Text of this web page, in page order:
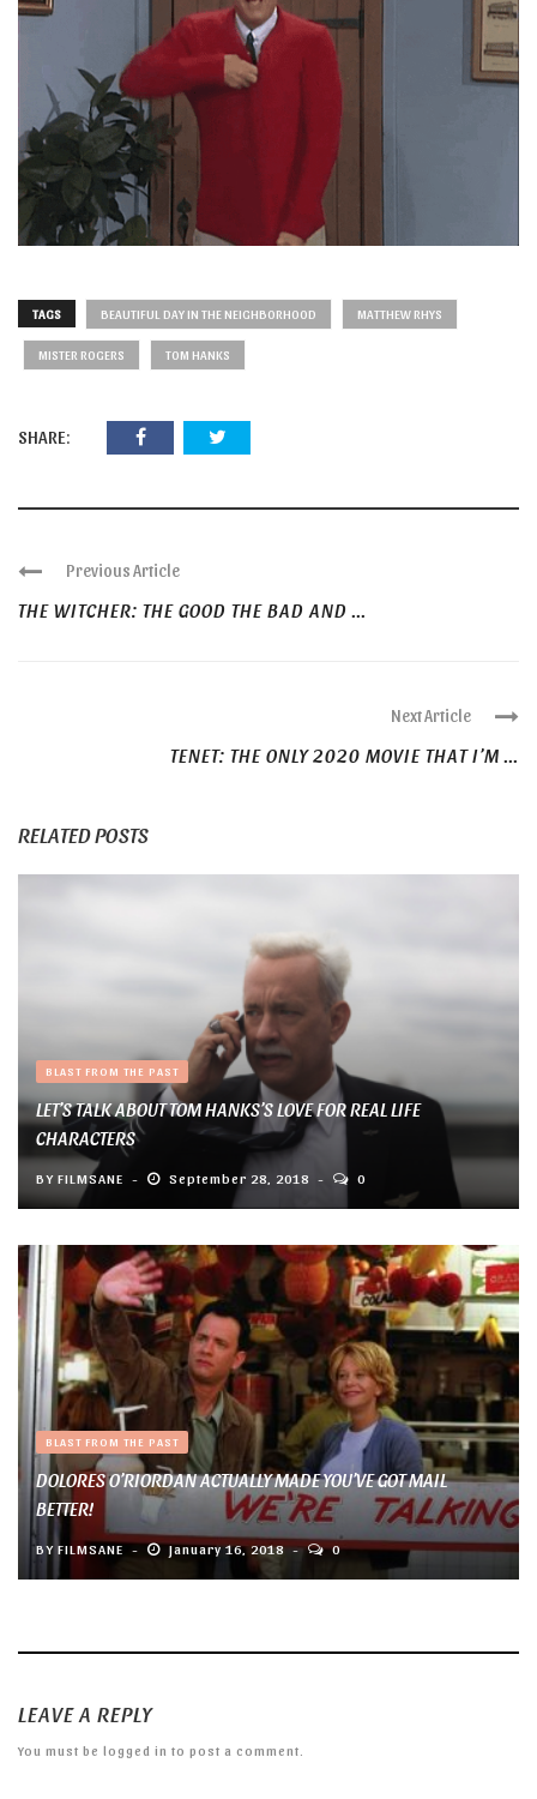
TAGS BEAUTIFUL DAY IN THE NEIGHBORHOOD MATTHEW RHYS
MISTER ROGERS TOM HANKS
SHARE:
Previous Article
THE WITCHER: THE GOOD THE BAD AND ...
Next Article
TENET: THE ONLY 2020 MOVIE THAT I’M ...
RELATED POSTS
BLAST FROM THE PAST
LET’S TALK ABOUT TOM HANKS’S LOVE FOR REAL LIFE
CHARACTERS
BY FILMSANE September 28, 2018 0
BLAST FROM THE PAST
DOLORES O’RIORDAN ACTUALLY MADE YOU’VE GOT MAIL
BETTER!
BY FILMSANE January 16, 2018 0
LEAVE A REPLY
You must be logged in to post a comment.